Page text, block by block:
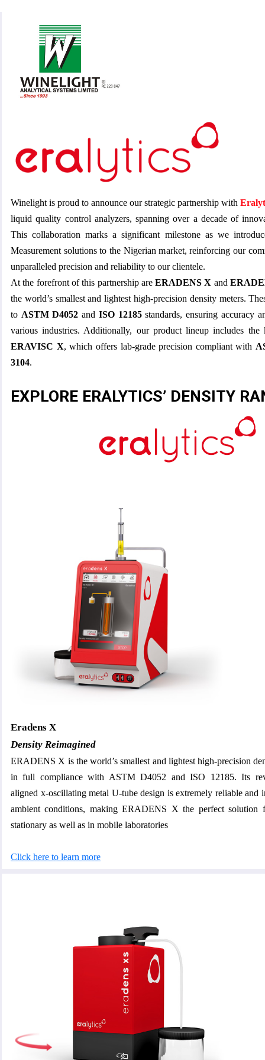
Winelight is proud to announce our strategic partnership with
liquid quality control analyzers, spanning over a decade of
This collaboration marks a significant milestone as we
Measurement solutions to the Nigerian market, reinforcing our
unparalleled precision and reliability to our clientele.
At the forefront of this partnership areERADENS X and
the world’s smallest and lightest high-precision density meters.
to ASTM D4052 and ISO 12185standards, ensuring accuracy
various industries. Additionally, our product lineup includes the
ERAVISC X, which offers lab-grade precision compliant with
3104.
EXPLORE ERALYTICS’ DENSITY
Eradens X
Density Reimagined
ERADENS X is the world’s smallest and lightest high-precision
in full compliance with ASTM D4052 and ISO 12185. Its
aligned x-oscillating metal U-tube design is extremely reliable and
ambient conditions, making ERADENS X the perfect solution
stationary as well as in mobile laboratories
Click here to learn more